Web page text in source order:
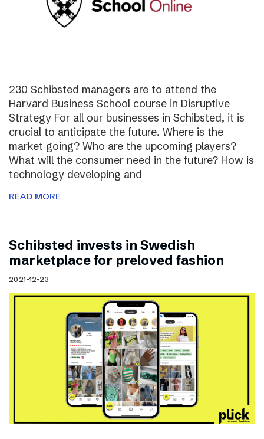
230 Schibsted managers are to attend the
Harvard Business School course in Disruptive
Strategy For all our businesses in Schibsted, it is
crucial to anticipate the future. Where is the
market going? Who are the upcoming players?
What will the consumer need in the future? How is
technology developing and
READ MORE
Schibsted invests in Swedish
marketplace for preloved fashion
2021-12-23